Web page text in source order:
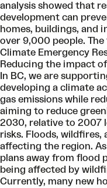
analysis showed that
development can
homes, buildings, and
over 9,000 people.
Climate Emergency
Reducing the impact
In BC, we are
developing a climate
gas emissions while
aiming to reduce
2030, relative to 2007
risks. Floods, wildfires,
affecting the region.
plans away from flood
being affected by
Currently, many new